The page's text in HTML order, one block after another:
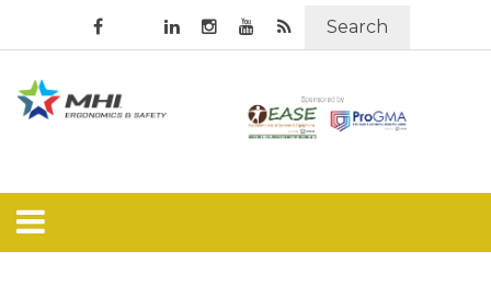
Search